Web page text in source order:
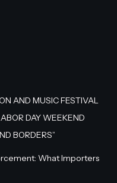
AND MUSIC FESTIVAL
DAY WEEKEND
BORDERS”
What Importers